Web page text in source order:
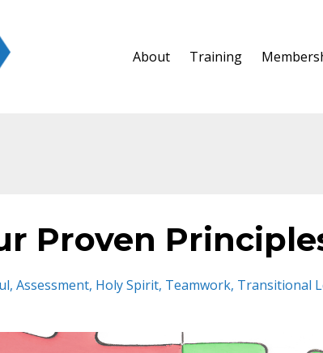
About Training
Proven
Assessment Holy Spirit Teamwork Transitional